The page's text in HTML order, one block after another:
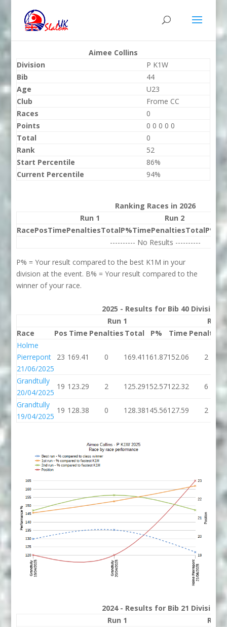
Aimee Collins
Division
P K1W
Bib
44
Age
U23
Club
Frome CC
Races
0
Points
0 0 0 0 0
Total
0
Rank
52
Start Percentile
86%
Current Percentile
94%
Ranking Races in 2026
Run 1
Run 2
RacePosTimePenaltiesTotalP%TimePenaltiesTotalP%
---------- No Results ----------
P% = Your result compared to the best K1M in your
division at the event. B% = Your result compared to the
winner of your race.
2025 - Results for Bib 40 Division P
Run 1
Run 2
Race
Pos Time Penalties Total P% Time Penalties
Holme
Pierrepont
21/06/2025
23 169.41 0 169.41 161.87152.06 2
Grandtully
20/04/2025
19 123.29 2 125.29152.57122.32 6
Grandtully
19/04/2025
19 128.38 0 128.38145.56127.59 2
2024 - Results for Bib 21 Division P
Run 1
Run 2